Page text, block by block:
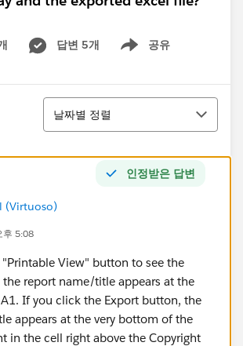
답변 5개 공유
Show menu
정렬
날짜별 정렬
인정받은 답변
(Virtuoso)
후 5:08
View" button to see the
the report name/title appears at the
If you click the Export button, the
appears at the very bottom of the
in the cell right above the Copyright